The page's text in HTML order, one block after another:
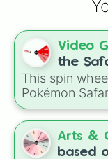
Cat
Dog
Kangaroo
Red panda
Robbin
Cow
Buffalo
Zombie
Puma
Video
the
This spin
Pokémon
encounter.
your turn to
running away
staying put.
Arts &
based